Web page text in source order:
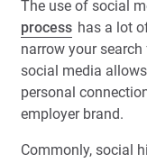
The use of social
process has a lot
narrow your
social media
personal
employer brand.
Commonly, social